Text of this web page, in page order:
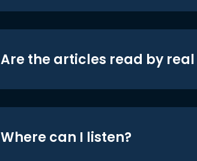
Are the articles read by
Where can I listen?